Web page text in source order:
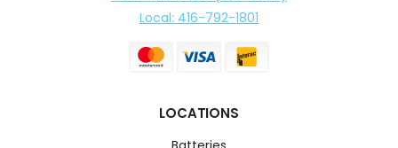
Local: 416-792-1801
LOCATIONS